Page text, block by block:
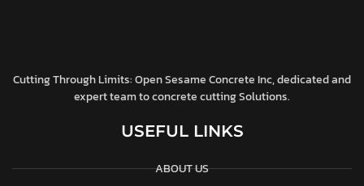
Cutting Through Limits: Open Sesame Concrete Inc, dedicated and
expert team to concrete cutting Solutions.
USEFUL LINKS
ABOUT US